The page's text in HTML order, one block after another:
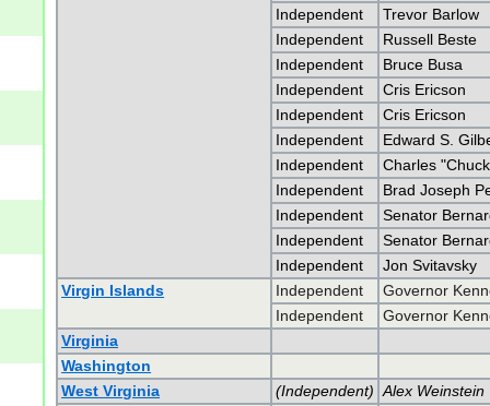
Independent
Trevor Barlow
Independent
Russell Beste
Independent
Bruce Busa
Independent
Cris Ericson
Independent
Cris Ericson
Independent
Edward S.
Independent
Charles
Independent
Brad Joseph
Independent
Senator
Independent
Senator
Independent
Jon Svitavsky
Virgin Islands
Independent
Governor
Independent
Governor
Virginia
Washington
West Virginia
(Independent) Alex Weinstein